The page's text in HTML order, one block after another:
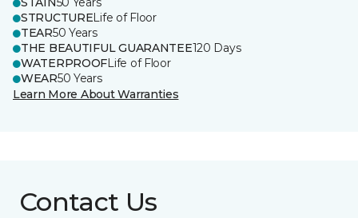
STRUCTURELife of Floor
TEAR50 Years
THE BEAUTIFUL GUARANTEE120 Days
WATERPROOFLife of Floor
WEAR50 Years
Learn More About Warranties
Contact Us